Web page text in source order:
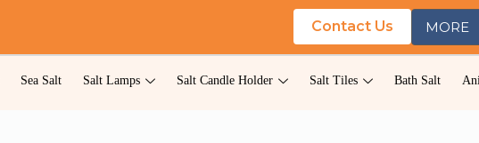
Contact Us MORE
Sea Salt Salt Lamps Salt Candle Holder Salt Tiles Bath Salt